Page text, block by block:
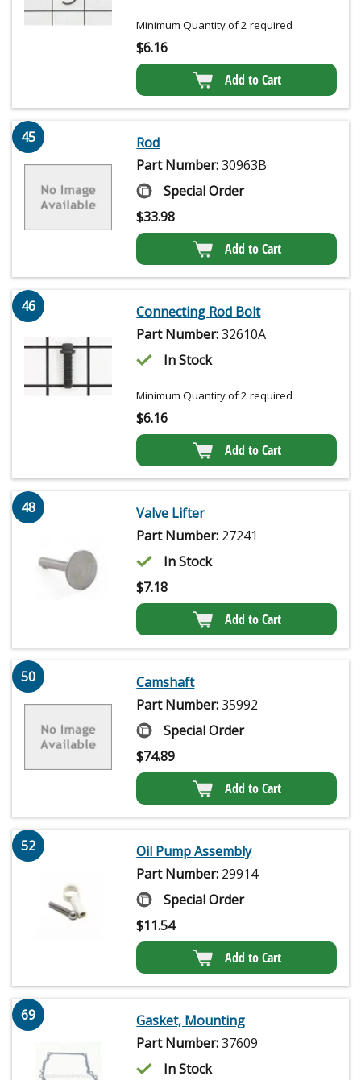
Minimum Quantity of 2 required
$6.16
Add to Cart
45
Rod
Part Number:30963B
Special Order
$33.98
Add to Cart
46
Connecting Rod Bolt
Part Number:32610A
In Stock
Minimum Quantity of 2 required
$6.16
Add to Cart
48
Valve Lifter
Part Number: 27241
In Stock
$7.18
Add to Cart
50
Camshaft
Part Number:35992
Special Order
$74.89
Add to Cart
52
Oil Pump Assembly
Part Number: 29914
Special Order
$11.54
Add to Cart
69
Gasket, Mounting
Part Number:37609
In Stock